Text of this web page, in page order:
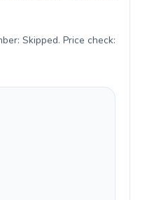
Skipped. Price check: